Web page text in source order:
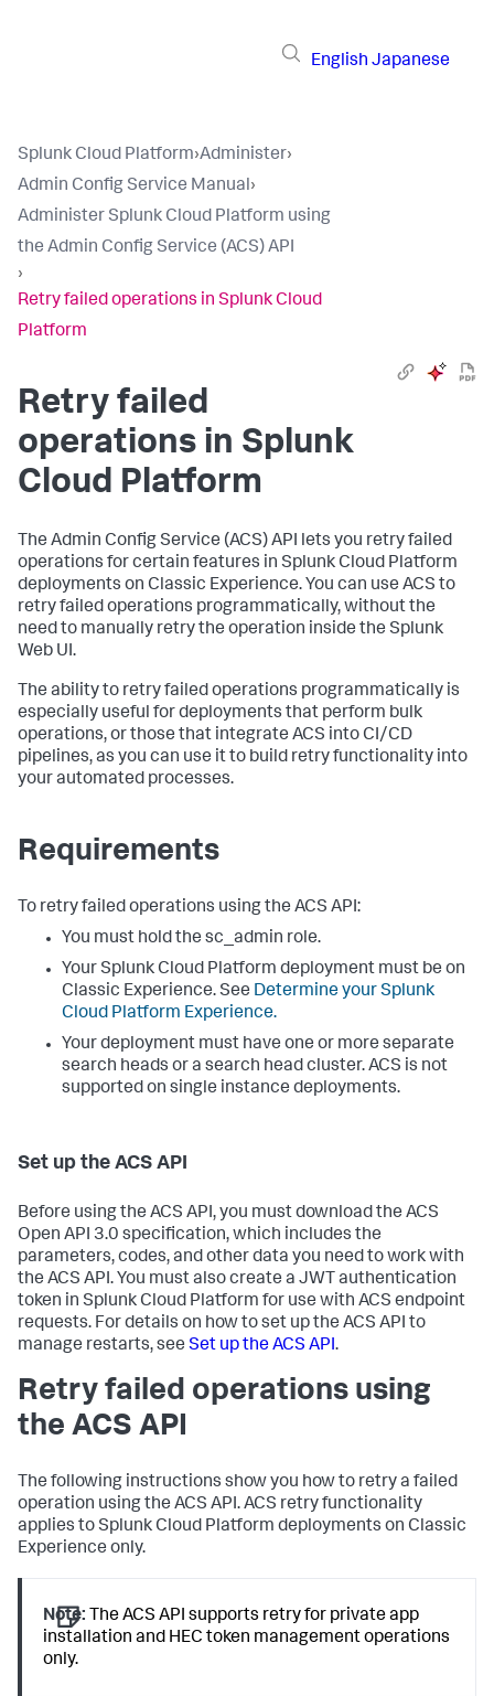
English Japanese
Splunk Cloud Platform›Administer›
Admin Config Service Manual›
Administer Splunk Cloud Platform using
the Admin Config Service (ACS) API
›
Retry failed operations in Splunk Cloud
Platform
Retry failed
operations in Splunk
Cloud Platform
The Admin Config Service (ACS) API lets you retry failed
operations for certain features in Splunk Cloud Platform
deployments on Classic Experience. You can use ACS to
retry failed operations programmatically, without the
need to manually retry the operation inside the Splunk
Web UI.
The ability to retry failed operations programmatically is
especially useful for deployments that perform bulk
operations, or those that integrate ACS into CI/CD
pipelines, as you can use it to build retry functionality into
your automated processes.
Requirements
To retry failed operations using the ACS API:
You must hold the sc_admin role.
Your Splunk Cloud Platform deployment must be on
Classic Experience. See Determine your Splunk
Cloud Platform Experience.
Your deployment must have one or more separate
search heads or a search head cluster. ACS is not
supported on single instance deployments.
Set up the ACS API
Before using the ACS API, you must download the ACS
Open API 3.0 specification, which includes the
parameters, codes, and other data you need to work with
the ACS API. You must also create a JWT authentication
token in Splunk Cloud Platform for use with ACS endpoint
requests. For details on how to set up the ACS API to
manage restarts, see Set up the ACS API.
Retry failed operations using
the ACS API
The following instructions show you how to retry a failed
operation using the ACS API. ACS retry functionality
applies to Splunk Cloud Platform deployments on Classic
Experience only.
Note: The ACS API supports retry for private app
installation and HEC token management operations
only.